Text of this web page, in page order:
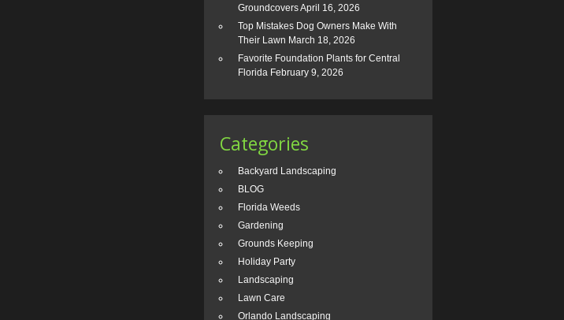
GroundcoversApril 16, 2026
Top Mistakes Dog Owners Make With
Their Lawn March 18, 2026
Favorite Foundation Plants for Central
Florida February 9, 2026
Categories
Backyard Landscaping
BLOG
Florida Weeds
Gardening
Grounds Keeping
Holiday Party
Landscaping
Lawn Care
Orlando Landscaping